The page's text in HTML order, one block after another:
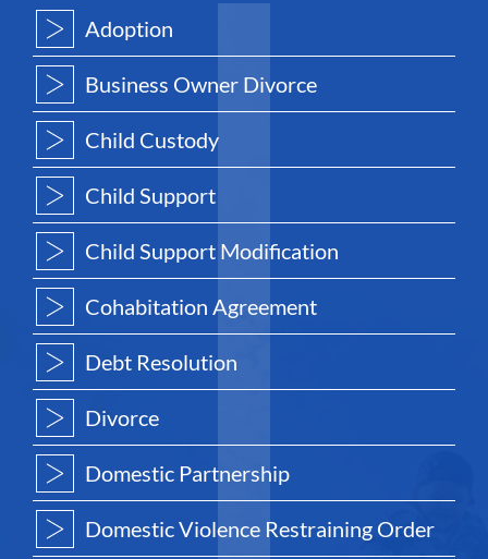
Adoption
Business Owner Divorce
Child Custody
Child Support
Child Support Modification
Cohabitation Agreement
Debt Resolution
Divorce
Domestic Partnership
Domestic Violence Restraining Order